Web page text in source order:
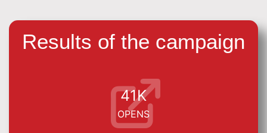
Results of the campaign
41K
OPENS